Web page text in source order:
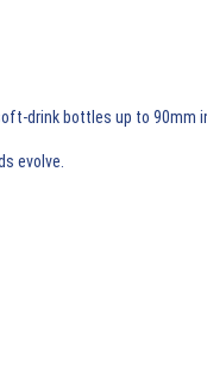
drink bottles up to 90mm
evolve.